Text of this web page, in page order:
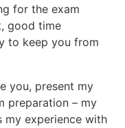
for the exam
good time
to keep you from
you, present my
preparation – my
my experience with